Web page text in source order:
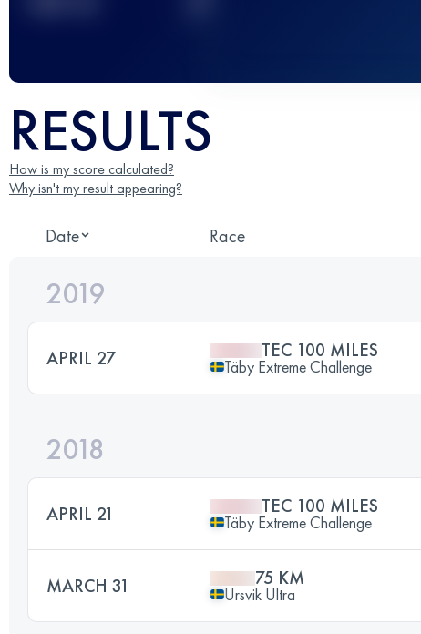
RESULTS
How is my score calculated?
Why isn't my result appearing?
Date Race
2019
APRIL 27 TEC 100 MILES
Täby Extreme Challenge
2018
APRIL 21 TEC 100 MILES
Täby Extreme Challenge
MARCH 31 75 KM
Ursvik Ultra